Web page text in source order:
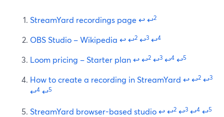
StreamYard recordings page ↩↩2
OBS Studio – Wikipedia ↩↩2 ↩3 ↩4
Loom pricing – Starter plan↩↩2 ↩3 ↩4 ↩5
How to create a recording in StreamYard ↩↩2 ↩3
↩4 ↩5
StreamYard browser-based studio↩↩2 ↩3 ↩4 ↩5